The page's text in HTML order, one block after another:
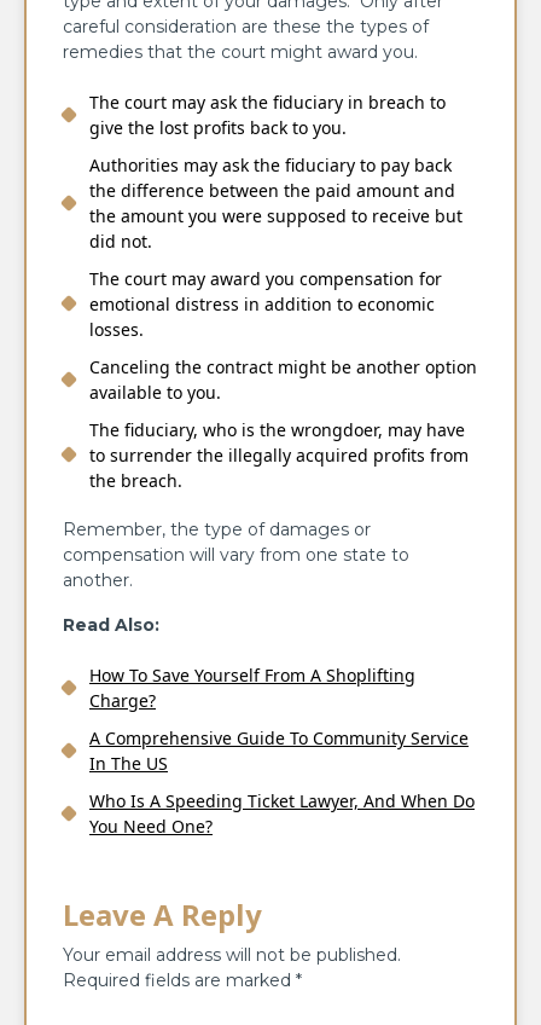
careful consideration are these the types of
remedies that the court might award you.
The court may ask the fiduciary in breach to
give the lost profits back to you.
Authorities may ask the fiduciary to pay back
the difference between the paid amount and
the amount you were supposed to receive but
did not.
The court may award you compensation for
emotional distress in addition to economic
losses.
Canceling the contract might be another option
available to you.
The fiduciary, who is the wrongdoer, may have
to surrender the illegally acquired profits from
the breach.
Remember, the type of damages or
compensation will vary from one state to
another.
Read Also:
How To Save Yourself From A Shoplifting
Charge?
A Comprehensive Guide To Community Service
In The US
Who Is A Speeding Ticket Lawyer, And When Do
You Need One?
Leave A Reply
Your email address will not be published.
Required fields are marked *